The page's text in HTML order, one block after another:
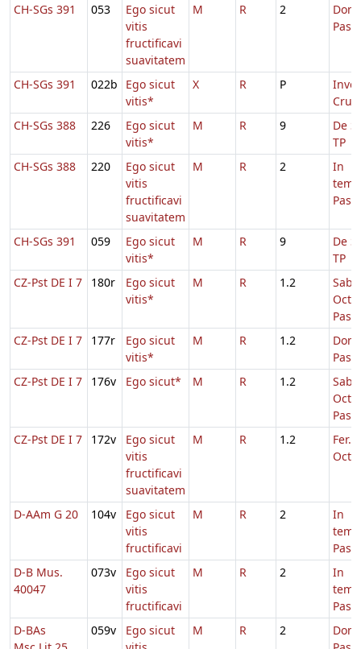
CH-SGs 391 053
Ego sicut
vitis
fructificavi
suavitatem
M R 2
CH-SGs 391 022b
Ego sicut
vitis*
X R P
CH-SGs 388
226
Ego sicut
vitis*
M R 9
De
TP
CH-SGs 388
220
Ego sicut
vitis
fructificavi
suavitatem
M R 2
In
CH-SGs 391 059
Ego sicut
vitis*
M R 9
De
TP
CZ-Pst DE I 7
180r
Ego sicut
vitis*
M R 1.2
Oct.
CZ-Pst DE I 7
177r
Ego sicut
vitis*
M R 1.2
CZ-Pst DE I 7
176v Ego sicut* M R 1.2
Oct.
CZ-Pst DE I 7
172v
Ego sicut
vitis
fructificavi
suavitatem
M R 1.2
Fer.
D-AAm G 20 104v
Ego sicut
vitis
fructificavi
M R 2
In
D-B Mus.
40047
073v
Ego sicut
vitis
fructificavi
M R 2
In
D-BAs
059v
Ego sicut
M R 2